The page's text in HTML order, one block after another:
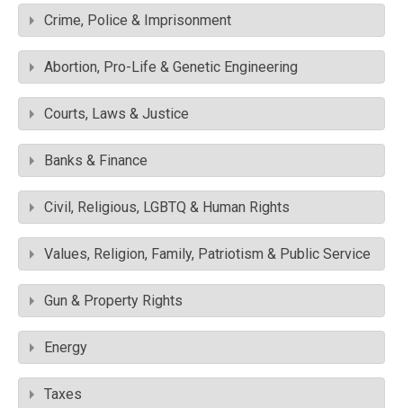
Crime, Police & Imprisonment
Abortion, Pro-Life & Genetic Engineering
Courts, Laws & Justice
Banks & Finance
Civil, Religious, LGBTQ & Human Rights
Values, Religion, Family, Patriotism & Public Service
Gun & Property Rights
Energy
Taxes